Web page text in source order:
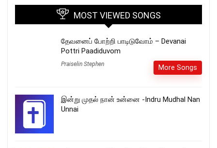
MOST VIEWED SONGS
தேவனைப் போற்றி பாடிடுவோம் – Devanai
Pottri Paadiduvom
Praiselin Stephen More Songs
இன்று முதல் நான் உன்னை -Indru Mudhal Nan
Unnai